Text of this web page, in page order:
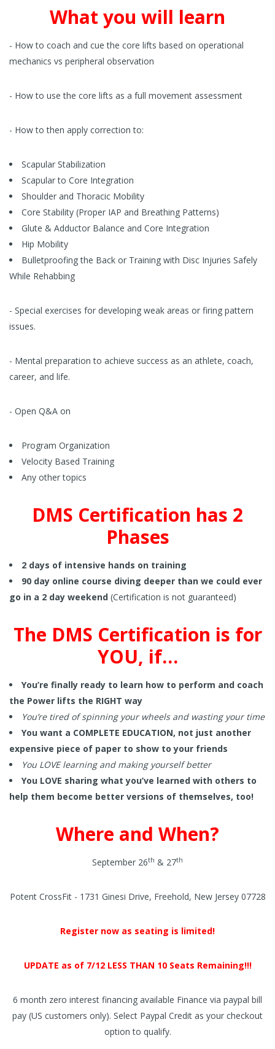
What you will learn
- How to coach and cue the core lifts based on operational
mechanics vs peripheral observation
- How to use the core lifts as a full movement assessment
- How to then apply correction to:
Scapular Stabilization
Scapular to Core Integration
Shoulder and Thoracic Mobility
Core Stability (Proper IAP and Breathing Patterns)
Glute & Adductor Balance and Core Integration
Hip Mobility
Bulletproofing the Back or Training with Disc Injuries Safely
While Rehabbing
- Special exercises for developing weak areas or firing pattern
issues.
- Mental preparation to achieve success as an athlete, coach,
career, and life.
- Open Q&A on
Program Organization
Velocity Based Training
Any other topics
DMS Certification has 2
Phases
2 days of intensive hands on training
90 day online course diving deeper than we could ever
go in a 2 day weekend (Certification is not guaranteed)
The DMS Certification is for
YOU, if…
You’re finally ready to learn how to perform and coach
the Power lifts the RIGHT way
You’re tired of spinning your wheels and wasting your time
You want a COMPLETE EDUCATION, not just another
expensive piece of paper to show to your friends
You LOVE learning and making yourself better
You LOVE sharing what you’ve learned with others to
help them become better versions of themselves, too!
Where and When?
September 26th & 27th
Potent CrossFit - 1731 Ginesi Drive, Freehold, New Jersey 07728
Register now as seating is limited!
UPDATE as of 7/12 LESS THAN 10 Seats Remaining!!!
6 month zero interest financing available Finance via paypal bill
pay (US customers only). Select Paypal Credit as your checkout
option to qualify.